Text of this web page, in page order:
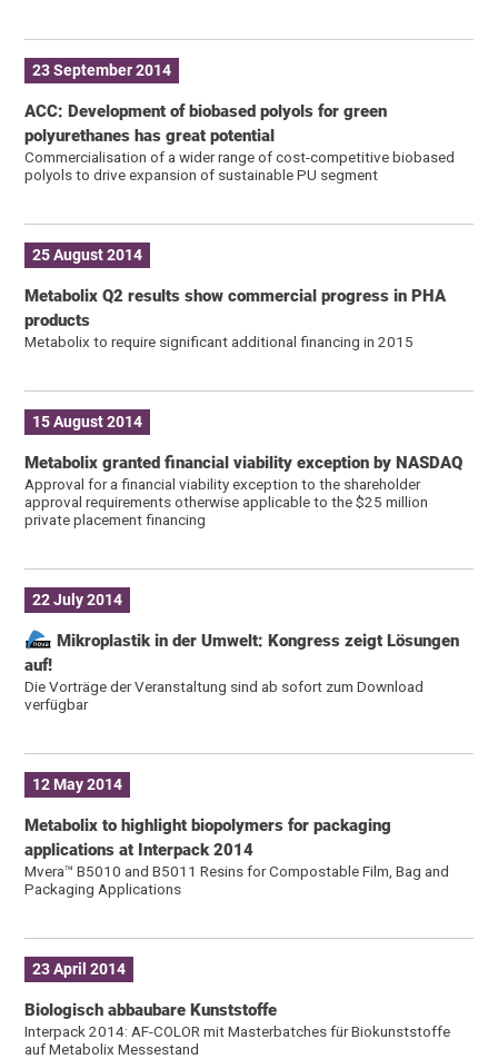
23 September 2014
ACC: Development of biobased polyols for green
polyurethanes has great potential
Commercialisation of a wider range of cost-competitive biobased
polyols to drive expansion of sustainable PU segment
25 August 2014
Metabolix Q2 results show commercial progress in PHA
products
Metabolix to require significant additional financing in 2015
15 August 2014
Metabolix granted financial viability exception by NASDAQ
Approval for a financial viability exception to the shareholder
approval requirements otherwise applicable to the $25 million
private placement financing
22 July 2014
Mikroplastik in der Umwelt: Kongress zeigt Lösungen
auf!
Die Vorträge der Veranstaltung sind ab sofort zum Download
verfügbar
12 May 2014
Metabolix to highlight biopolymers for packaging
applications at Interpack 2014
Mvera™ B5010 and B5011 Resins for Compostable Film, Bag and
Packaging Applications
23 April 2014
Biologisch abbaubare Kunststoffe
Interpack 2014: AF-COLOR mit Masterbatches für Biokunststoffe
auf Metabolix Messestand